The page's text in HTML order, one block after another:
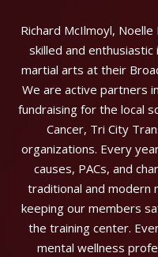
Richard McIlmoyl,
skilled and
martial arts at their
We are active partners
fundraising for the local
Cancer, Tri City
organizations. Every
causes, PACs, and
traditional and modern
keeping our members
the training center.
mental wellness